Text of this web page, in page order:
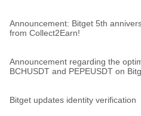
Announcement: Bitget 5th
from Collect2Earn!
Announcement regarding the
BCHUSDT and PEPEUSDT on
Bitget updates identity verification